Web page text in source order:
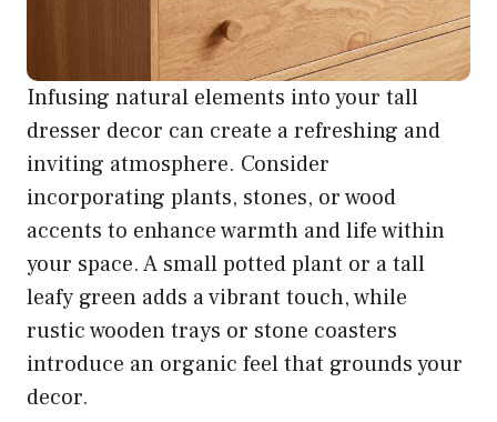
Infusing natural elements into your tall
dresser decor can create a refreshing and
inviting atmosphere. Consider
incorporating plants, stones, or wood
accents to enhance warmth and life within
your space. A small potted plant or a tall
leafy green adds a vibrant touch, while
rustic wooden trays or stone coasters
introduce an organic feel that grounds your
decor.